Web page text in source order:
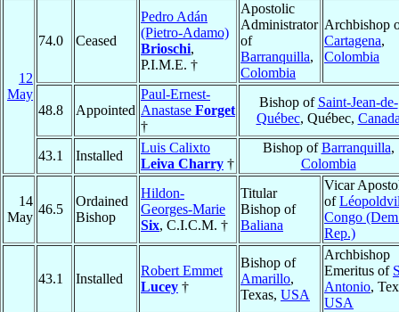
12
May
74.0 Ceased
Pedro Adán
(Pietro-Adamo)
Brioschi,
P.I.M.E. †
Apostolic
Administrator
of
Barranquilla,
Colombia
Archbishop
Cartagena,
Colombia
48.8 Appointed
Paul-Ernest-
Anastase Forget
†
Bishop of Saint-Jean-de-
Québec, Québec,
43.1 Installed
Luis Calixto
Leiva Charry †
Bishop ofBarranquilla,
Colombia
14
May
46.5
Ordained
Bishop
Hildon-
Georges-Marie
Six, C.I.C.M. †
Titular
Bishop of
Baliana
Vicar
of
Congo
Rep.)
43.1 Installed
Robert Emmet
Lucey †
Bishop of
Amarillo,
Texas, USA
Archbishop
Emeritus of
Antonio,
USA